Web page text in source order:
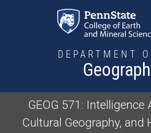
DEPARTMENT
GEOG 571: Intelligence
Cultural Geography, and